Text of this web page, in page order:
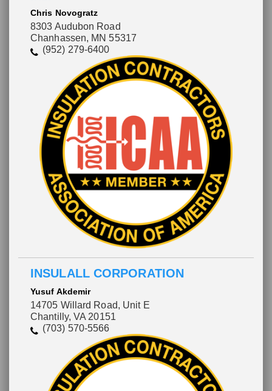
Chris Novogratz
8303 Audubon Road
Chanhassen, MN 55317
(952) 279-6400
INSULALL CORPORATION
Yusuf Akdemir
14705 Willard Road, Unit E
Chantilly, VA 20151
(703) 570-5566